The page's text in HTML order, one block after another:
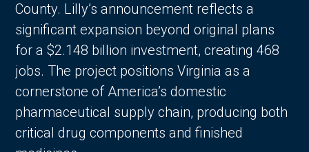
County. Lilly’s announcement reflects a
significant expansion beyond original plans
for a $2.148 billion investment, creating 468
jobs. The project positions Virginia as a
cornerstone of America’s domestic
pharmaceutical supply chain, producing both
critical drug components and finished